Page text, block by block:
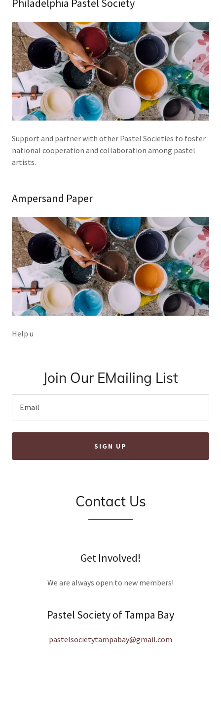
Philadelphia Pastel Society
Support and partner with other Pastel Societies to foster
national cooperation and collaboration among pastel
artists.
Ampersand Paper
Help u
Join Our EMailing List
Email
SIGN UP
Contact Us
Get Involved!
We are always open to new members!
Pastel Society of Tampa Bay
pastelsocietytampabay@gmail.com